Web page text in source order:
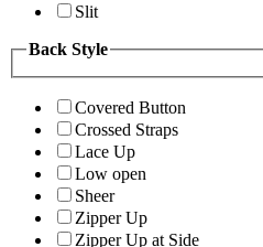
Slit
Back Style
Covered Button
Crossed Straps
Lace Up
Low open
Sheer
Zipper Up
Zipper Up at Side